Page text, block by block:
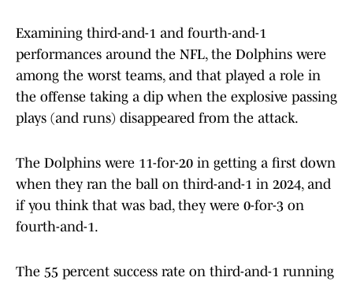
Examining third-and-1 and fourth-and-1
performances around the NFL, the Dolphins were
among the worst teams, and that played a role in
the offense taking a dip when the explosive passing
plays (and runs) disappeared from the attack.
The Dolphins were 11-for-20 in getting a first down
when they ran the ball on third-and-1 in 2024, and
if you think that was bad, they were 0-for-3 on
fourth-and-1.
The 55 percent success rate on third-and-1 running